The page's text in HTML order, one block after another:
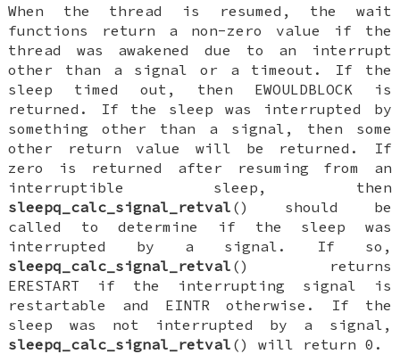
When the thread is resumed, the wait
functions return a non-zero value if the
thread was awakened due to an interrupt
other than a signal or a timeout. If the
sleep timed out, then EWOULDBLOCK is
returned. If the sleep was interrupted by
something other than a signal, then some
other return value will be returned. If
zero is returned after resuming from an
interruptible sleep, then
sleepq_calc_signal_retval () should be
called to determine if the sleep was
interrupted by a signal. If so,
sleepq_calc_signal_retval () returns
ERESTART if the interrupting signal is
restartable and EINTR otherwise. If the
sleep was not interrupted by a signal,
sleepq_calc_signal_retval () will return 0.